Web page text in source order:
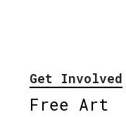
Get Involved
Free Art